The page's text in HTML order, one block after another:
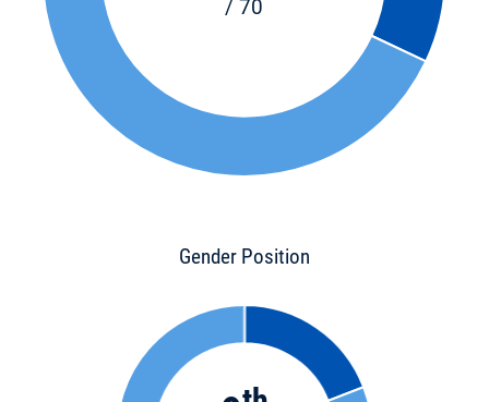
/ 70
Gender Position